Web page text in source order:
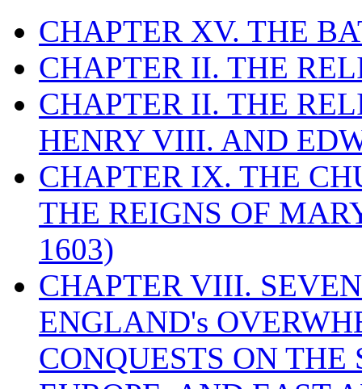
CHAPTER XV. THE
CHAPTER II. THE
CHAPTER II. THE
HENRY VIII. AND
CHAPTER IX. THE
THE REIGNS OF
1603)
CHAPTER VIII.
ENGLAND's
CONQUESTS ON